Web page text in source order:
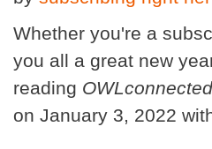
Whether you're a
you all a great new
reading OWLconnected
on January 3, 2022